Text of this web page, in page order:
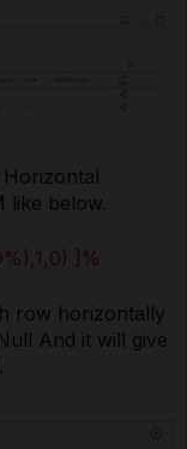
Horizontal
like below.
]%
row horizontally
And it will give